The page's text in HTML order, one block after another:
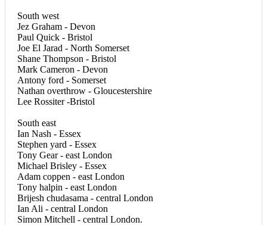
South west
Jez Graham - Devon
Paul Quick - Bristol
Joe El Jarad - North Somerset
Shane Thompson - Bristol
Mark Cameron - Devon
Antony ford - Somerset
Nathan overthrow - Gloucestershire
Lee Rossiter -Bristol
South east
Ian Nash - Essex
Stephen yard - Essex
Tony Gear - east London
Michael Brisley - Essex
Adam coppen - east London
Tony halpin - east London
Brijesh chudasama - central London
Ian Ali - central London
Simon Mitchell - central London.